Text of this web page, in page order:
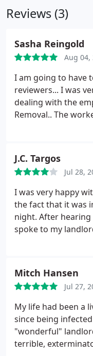
Reviews (3)
Sasha Reingold
Aug 04,
I am going to have
reviewers... I was
dealing with the
Removal.. The
J.C. Targos
Jul 28,
I was very happy
the fact that it was
night. After
spoke to my
was able to provide
bug itself and
to eliminate them.
apartment taking
couldn't be
company...
Mitch Hansen
Jul 27,
My life had been a
since being
"wonderful"
terrible,